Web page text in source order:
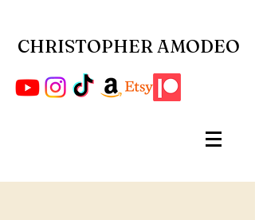
CHRISTOPHER AMODEO